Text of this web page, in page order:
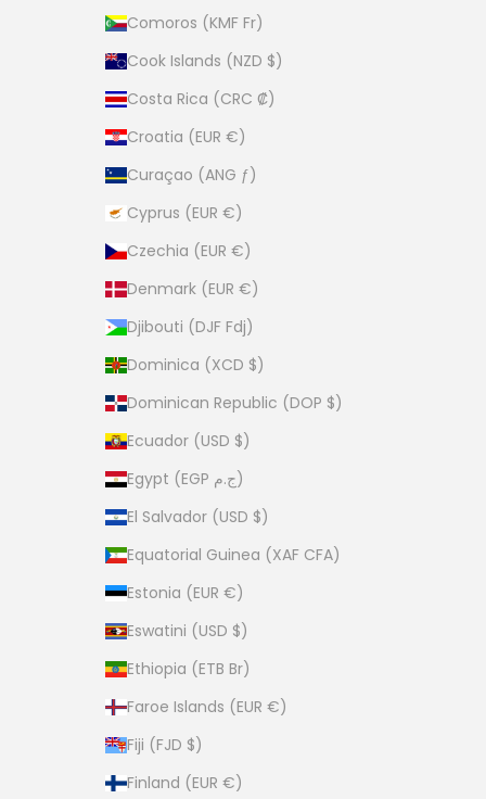
Comoros (KMF Fr)
Cook Islands (NZD $)
Costa Rica (CRC ₡)
Croatia (EUR €)
Curaçao (ANG ƒ)
Cyprus (EUR €)
Czechia (EUR €)
Denmark (EUR €)
Djibouti (DJF Fdj)
Dominica (XCD $)
Dominican Republic (DOP $)
Ecuador (USD $)
Egypt (EGP ج.م)
El Salvador (USD $)
Equatorial Guinea (XAF CFA)
Estonia (EUR €)
Eswatini (USD $)
Ethiopia (ETB Br)
Faroe Islands (EUR €)
Fiji (FJD $)
Finland (EUR €)